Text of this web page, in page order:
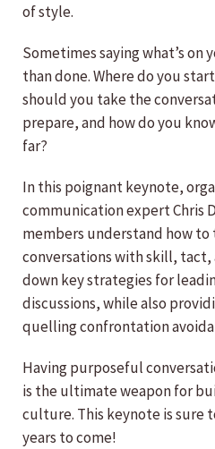
of style.
Sometimes saying what’s on
than done. Where do you
should you take the
prepare, and how do you
far?
In this poignant keynote,
communication expert Chris
members understand how to
conversations with skill, tact,
down key strategies for
discussions, while also
quelling confrontation
Having purposeful
is the ultimate weapon for
culture. This keynote is sure
years to come!